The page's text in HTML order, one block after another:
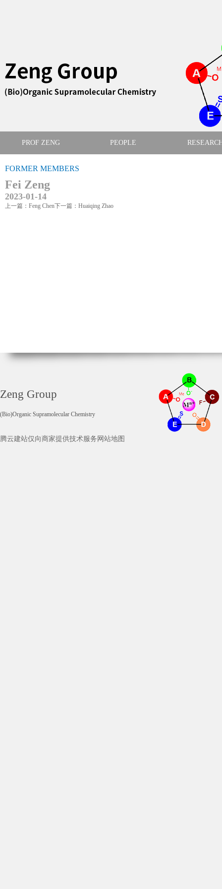
PROF ZENG PEOPLE
FORMER MEMBERS
Fei Zeng
2023-01-14
上一篇：Feng Chen下一篇：Huaiqing Zhao
Zeng Group
(Bio)Organic Supramolecular Chemistry
腾云建站仅向商家提供技术服务 网站地图